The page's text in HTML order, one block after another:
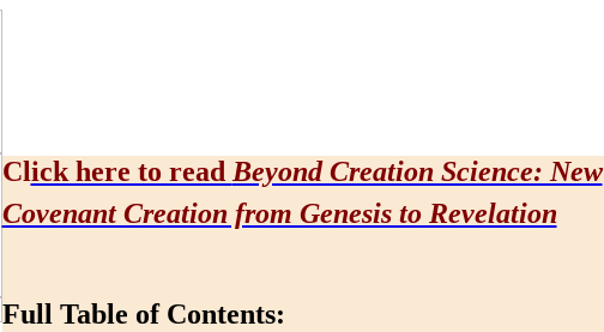
Click here to read Beyond Creation Science: New
Covenant Creation from Genesis to Revelation
Full Table of Contents: